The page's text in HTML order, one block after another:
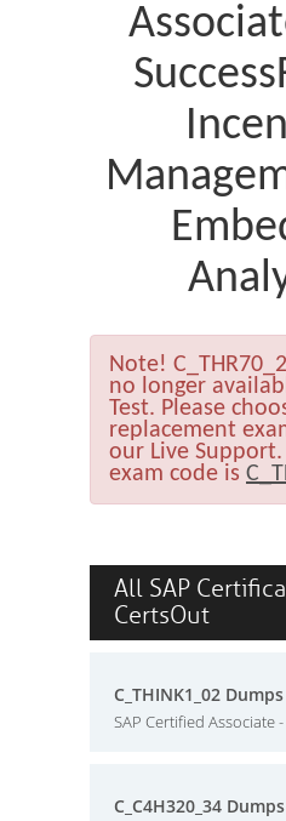
Note!
no longer
Test. Please
replacement
our Live
exam code is
All SAP
CertsOut
C_THINK1_02 Dumps
SAP Certified Associate
C_C4H320_34 Dumps